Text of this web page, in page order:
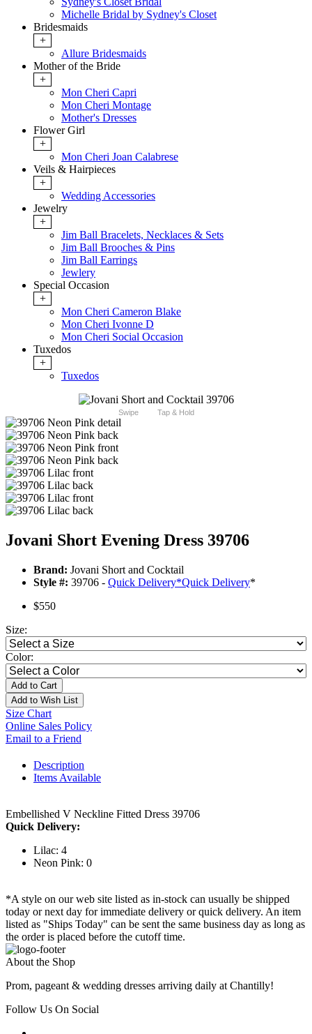
Michelle Bridal by Sydney's Closet
Bridesmaids
+
Allure Bridesmaids
Mother of the Bride
+
Mon Cheri Capri
Mon Cheri Montage
Mother's Dresses
Flower Girl
+
Mon Cheri Joan Calabrese
Veils & Hairpieces
+
Wedding Accessories
Jewelry
+
Jim Ball Bracelets, Necklaces & Sets
Jim Ball Brooches & Pins
Jim Ball Earrings
Jewlery
Special Occasion
+
Mon Cheri Cameron Blake
Mon Cheri Ivonne D
Mon Cheri Social Occasion
Tuxedos
+
Tuxedos
Swipe Tap & Hold
Jovani Short Evening Dress 39706
Brand: Jovani Short and Cocktail
Style #: 39706 - Quick Delivery*Quick Delivery*
$550
Size:
Color:
Add to Cart
Add to Wish List
Size Chart
Online Sales Policy
Email to a Friend
Description
Items Available
Embellished V Neckline Fitted Dress 39706
Quick Delivery:
Lilac: 4
Neon Pink: 0
*A style on our web site listed as in-stock can usually be shipped
today or next day for immediate delivery or quick delivery. An item
listed as "Ships Today" can be sent the same business day as long as
the order is placed before the cutoff time.
About the Shop
Prom, pageant & wedding dresses arriving daily at Chantilly!
Follow Us On Social